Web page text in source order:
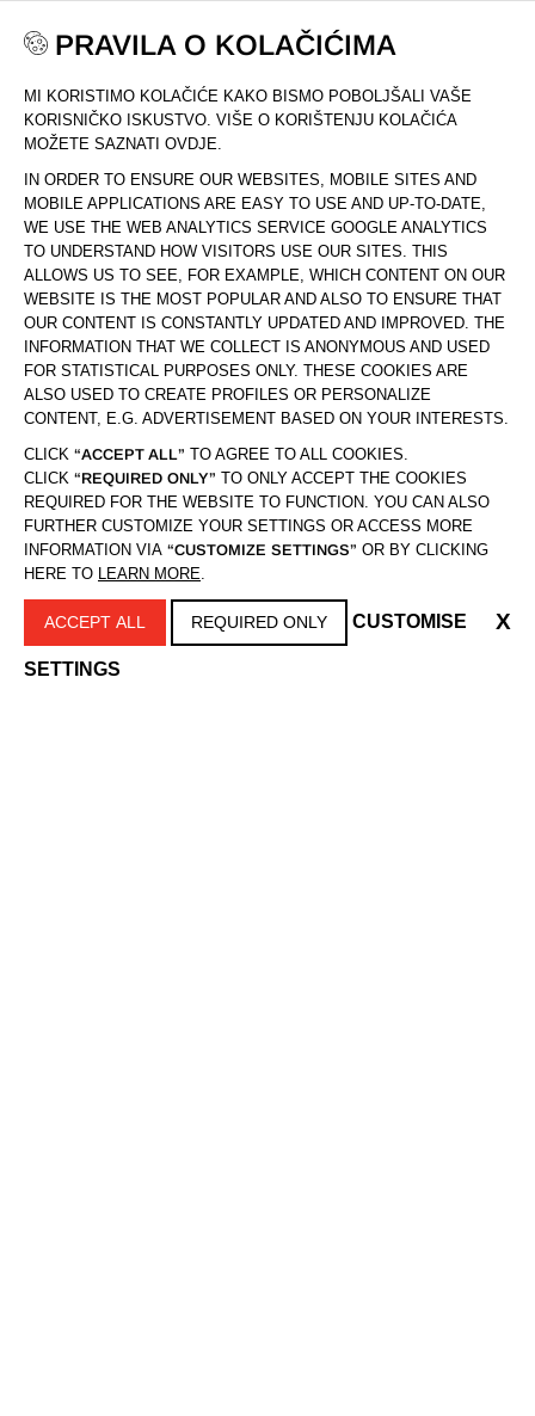
PRAVILA O KOLAČIĆIMA
MI KORISTIMO KOLAČIĆE KAKO BISMO POBOLJŠALI VAŠE
KORISNIČKO ISKUSTVO. VIŠE O KORIŠTENJU KOLAČIĆA
MOŽETE SAZNATI OVDJE.
IN ORDER TO ENSURE OUR WEBSITES, MOBILE SITES AND
MOBILE APPLICATIONS ARE EASY TO USE AND UP-TO-DATE,
WE USE THE WEB ANALYTICS SERVICE GOOGLE ANALYTICS
TO UNDERSTAND HOW VISITORS USE OUR SITES. THIS
ALLOWS US TO SEE, FOR EXAMPLE, WHICH CONTENT ON OUR
WEBSITE IS THE MOST POPULAR AND ALSO TO ENSURE THAT
OUR CONTENT IS CONSTANTLY UPDATED AND IMPROVED. THE
INFORMATION THAT WE COLLECT IS ANONYMOUS AND USED
FOR STATISTICAL PURPOSES ONLY. THESE COOKIES ARE
ALSO USED TO CREATE PROFILES OR PERSONALIZE
CONTENT, E.G. ADVERTISEMENT BASED ON YOUR INTERESTS.
CLICK “ACCEPT ALL” TO AGREE TO ALL COOKIES.
CLICK “REQUIRED ONLY” TO ONLY ACCEPT THE COOKIES
REQUIRED FOR THE WEBSITE TO FUNCTION. YOU CAN ALSO
FURTHER CUSTOMIZE YOUR SETTINGS OR ACCESS MORE
INFORMATION VIA “CUSTOMIZE SETTINGS” OR BY CLICKING
HERE TO LEARN MORE.
ACCEPT ALL REQUIRED ONLY CUSTOMISE
SETTINGS
X
DOM KOLEKCIJA PROLUXE